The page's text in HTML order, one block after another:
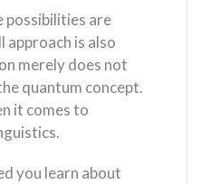
possibilities are
approach is also
merely does not
quantum concept.
it comes to
you learn about